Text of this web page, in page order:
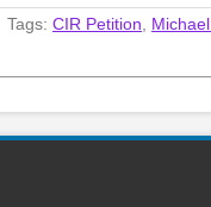
Tags: CIR Petition